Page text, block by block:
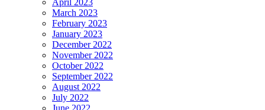
March 2023
February 2023
January 2023
December 2022
November 2022
October 2022
September 2022
August 2022
July 2022
June 2022